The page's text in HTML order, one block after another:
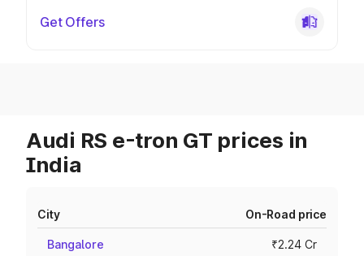
Get Offers
Audi RS e-tron GT prices in
India
City On-Road price
Bangalore ₹2.24 Cr